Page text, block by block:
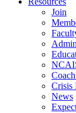
Join
Crisis
News